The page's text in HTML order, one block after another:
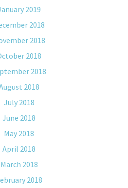
2019
2018
2018
2018
2018
2018
July 2018
June 2018
May 2018
April 2018
March 2018
2018